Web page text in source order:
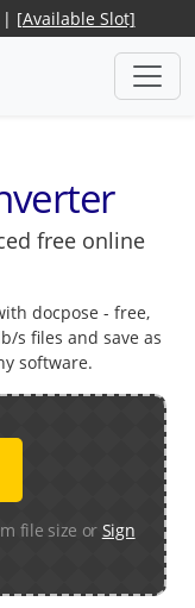
| [Available Slot]
free online
docpose - free,
s files and save as
software.
file size or Sign